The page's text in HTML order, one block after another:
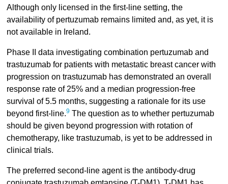
Although only licensed in the first-line setting, the
availability of pertuzumab remains limited and, as yet, it is
not available in Ireland.
Phase II data investigating combination pertuzumab and
trastuzumab for patients with metastatic breast cancer with
progression on trastuzumab has demonstrated an overall
response rate of 25% and a median progression-free
survival of 5.5 months, suggesting a rationale for its use
beyond first-line.9The question as to whether pertuzumab
should be given beyond progression with rotation of
chemotherapy, like trastuzumab, is yet to be addressed in
clinical trials.
The preferred second-line agent is the antibody-drug